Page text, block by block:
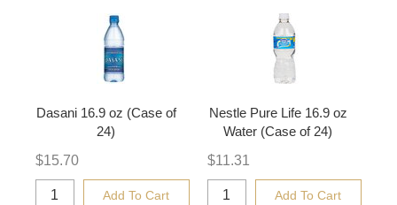
Dasani 16.9 oz (Case of
24)
$15.70
Add To Cart
Nestle Pure Life 16.9 oz
Water (Case of 24)
$11.31
Add To Cart